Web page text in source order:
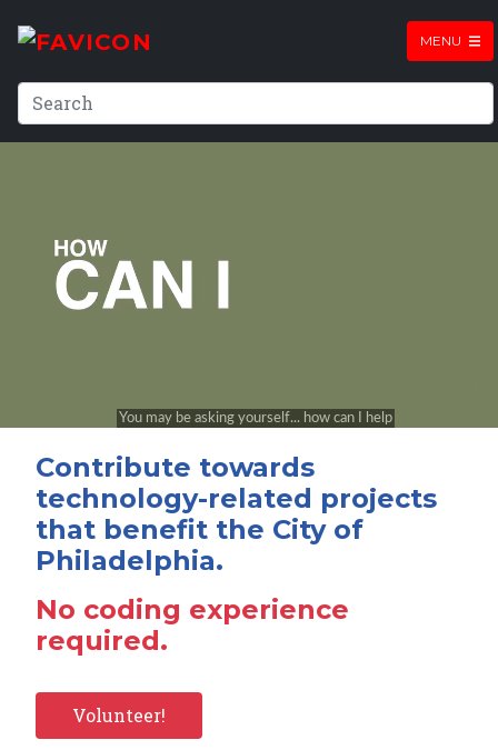
MENU
Contribute towards
technology-related projects
that benefit the City of
Philadelphia.
No coding experience
required.
Volunteer!